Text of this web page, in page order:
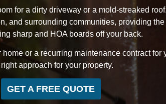
for a dirty driveway or a mold-streaked
and surrounding communities, providing
sharp and HOA boards off your back.
or a recurring maintenance contract for
approach for your property.
GET A FREE QUOTE